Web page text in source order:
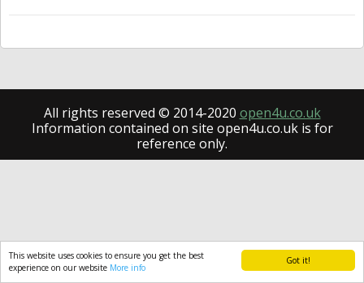
Got it!
This website uses cookies to ensure you get the best
experience on our website More info
All rights reserved © 2014-2020 open4u.co.uk
Information contained on site open4u.co.uk is for
reference only.